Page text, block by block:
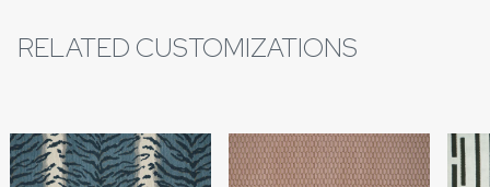
RELATED CUSTOMIZATIONS